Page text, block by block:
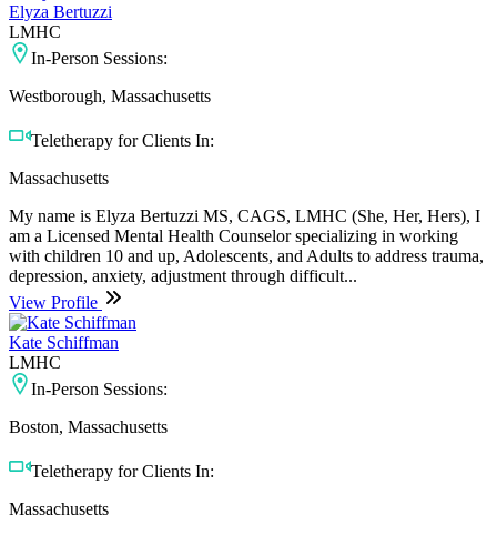
Elyza Bertuzzi
LMHC
In-Person Sessions:
Westborough, Massachusetts
Teletherapy for Clients In:
Massachusetts
My name is Elyza Bertuzzi MS, CAGS, LMHC (She, Her, Hers), I
am a Licensed Mental Health Counselor specializing in working
with children 10 and up, Adolescents, and Adults to address trauma,
depression, anxiety, adjustment through difficult...
View Profile
Kate Schiffman
LMHC
In-Person Sessions:
Boston, Massachusetts
Teletherapy for Clients In:
Massachusetts